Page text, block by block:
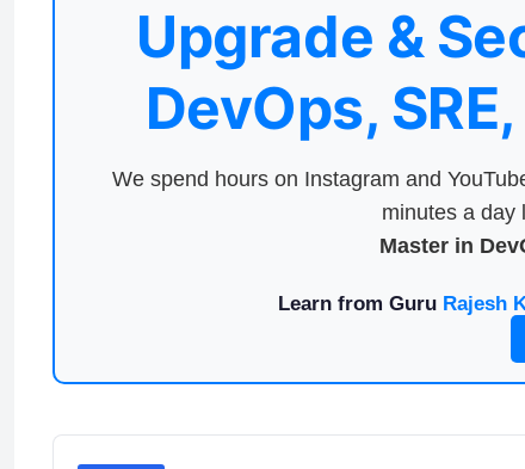
Upgrade &
DevOps,
We spend hours on Instagram and
minutes a day
Master in
Learn from Guru Rajesh